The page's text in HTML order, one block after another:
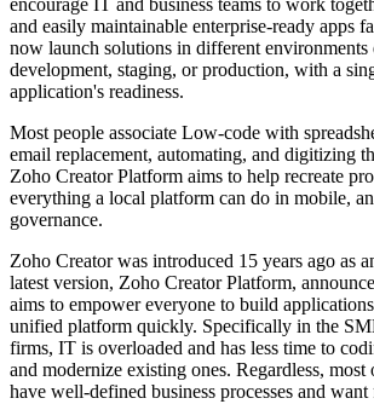
encourage IT and business teams to work
and easily maintainable enterprise-ready apps
now launch solutions in different
development, staging, or production, with a
application's readiness.
Most people associate Low-code with
email replacement, automating, and digitizing
Zoho Creator Platform aims to help recreate
everything a local platform can do in mobile,
governance.
Zoho Creator was introduced 15 years ago as
latest version, Zoho Creator Platform,
aims to empower everyone to build
unified platform quickly. Specifically in the
firms, IT is overloaded and has less time to
and modernize existing ones. Regardless,
have well-defined business processes and